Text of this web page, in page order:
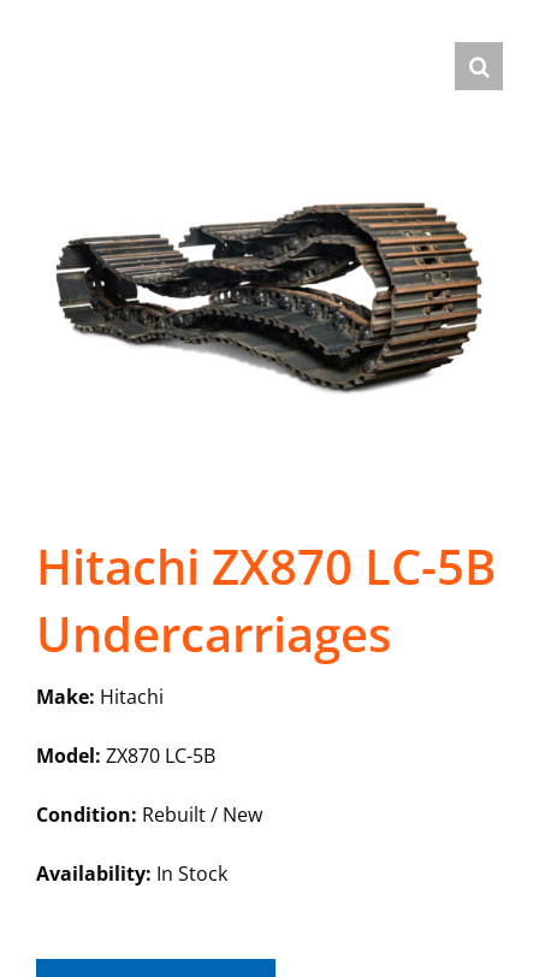
Hitachi ZX870 LC-5B
Undercarriages
Make: Hitachi
Model: ZX870 LC-5B
Condition: Rebuilt / New
Availability: In Stock